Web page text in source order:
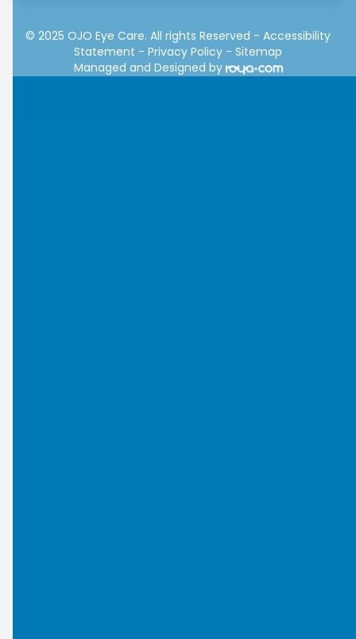
© 2025 OJO Eye Care. All rights Reserved - Accessibility
Statement - Privacy Policy - Sitemap
Managed and Designed by